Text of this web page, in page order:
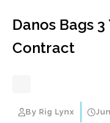
Danos Bags
Contract
By Rig Lynx